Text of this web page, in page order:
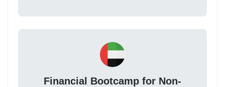
Financial Bootcamp for Non-